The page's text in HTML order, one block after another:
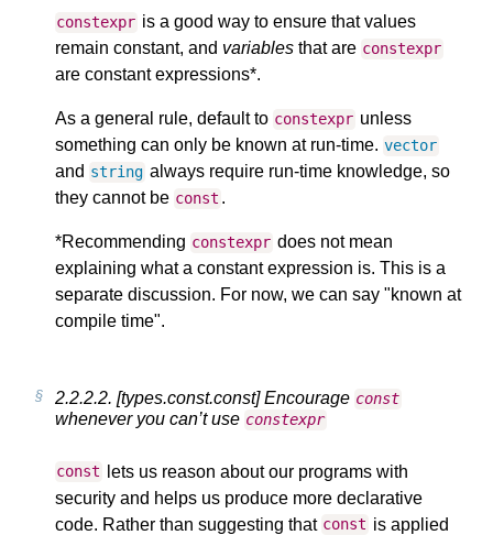
constexpr is a good way to ensure that values
remain constant, and variables that are constexpr
are constant expressions*.
As a general rule, default to constexpr unless
something can only be known at run-time. vector
and string always require run-time knowledge, so
they cannot be const .
*Recommending constexpr does not mean
explaining what a constant expression is. This is a
separate discussion. For now, we can say "known at
compile time".
2.2.2.2. [types.const.const] Encourage const
whenever you can’t use constexpr
const
lets us reason about our programs with
security and helps us produce more declarative
code. Rather than suggesting that const is applied